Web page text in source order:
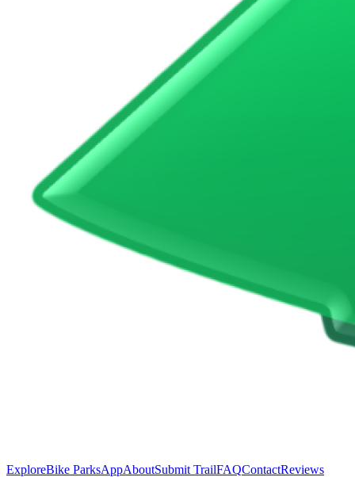
ExploreBike ParksAppAboutSubmit TrailFAQContactReviews